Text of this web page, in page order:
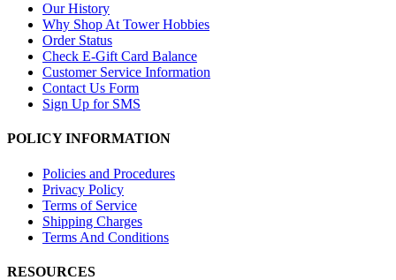
Our History
Why Shop At Tower Hobbies
Order Status
Check E-Gift Card Balance
Customer Service Information
Contact Us Form
Sign Up for SMS
POLICY INFORMATION
Policies and Procedures
Privacy Policy
Terms of Service
Shipping Charges
Terms And Conditions
RESOURCES